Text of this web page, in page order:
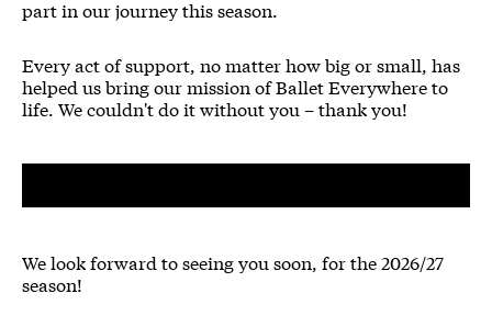
part in our journey this season.
Every act of support, no matter how big or small, has
helped us bring our mission of Ballet Everywhere to
life. We couldn't do it without you – thank you!
We look forward to seeing you soon, for the 2026/27
season!